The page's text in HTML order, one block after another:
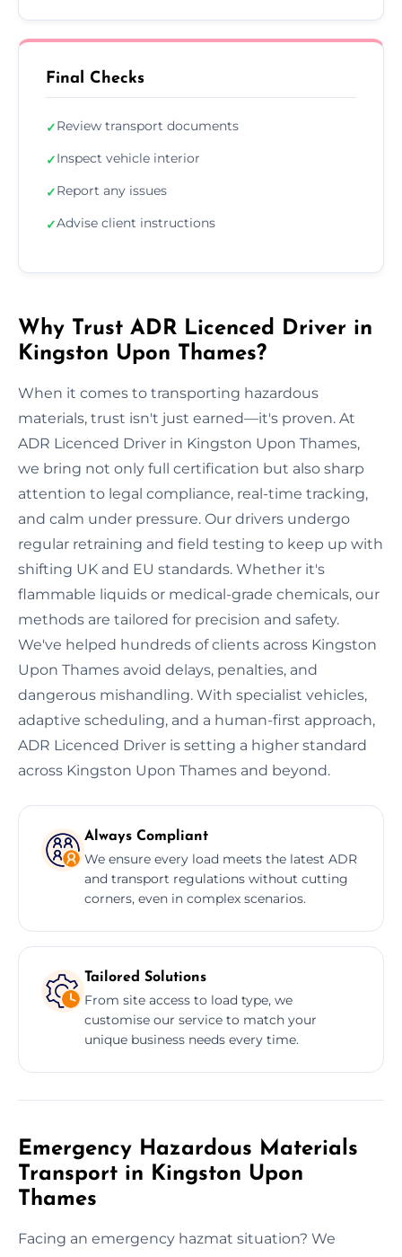
Final Checks
✓Review transport documents
✓Inspect vehicle interior
✓Report any issues
✓Advise client instructions
Why Trust ADR Licenced Driver in
Kingston Upon Thames?
When it comes to transporting hazardous
materials, trust isn't just earned—it's proven. At
ADR Licenced Driver in Kingston Upon Thames,
we bring not only full certification but also sharp
attention to legal compliance, real-time tracking,
and calm under pressure. Our drivers undergo
regular retraining and field testing to keep up with
shifting UK and EU standards. Whether it's
flammable liquids or medical-grade chemicals, our
methods are tailored for precision and safety.
We've helped hundreds of clients across Kingston
Upon Thames avoid delays, penalties, and
dangerous mishandling. With specialist vehicles,
adaptive scheduling, and a human-first approach,
ADR Licenced Driver is setting a higher standard
across Kingston Upon Thames and beyond.
Always Compliant
We ensure every load meets the latest ADR
and transport regulations without cutting
corners, even in complex scenarios.
Tailored Solutions
From site access to load type, we
customise our service to match your
unique business needs every time.
Emergency Hazardous Materials
Transport in Kingston Upon
Thames
Facing an emergency hazmat situation? We